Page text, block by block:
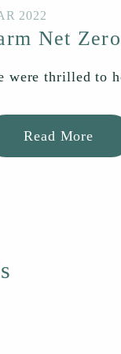
2022
Net
were thrilled to
Read More